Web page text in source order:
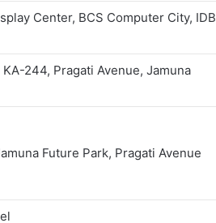
Center, BCS Computer City, IDB
244, Pragati Avenue, Jamuna
Future Park, Pragati Avenue